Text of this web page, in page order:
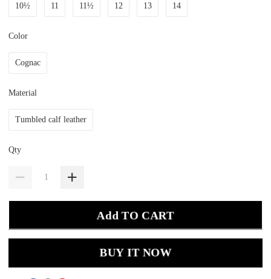
10½ 11 11½ 12 13 14
Color
Cognac
Material
Tumbled calf leather
Qty
Add TO CART
BUY IT NOW